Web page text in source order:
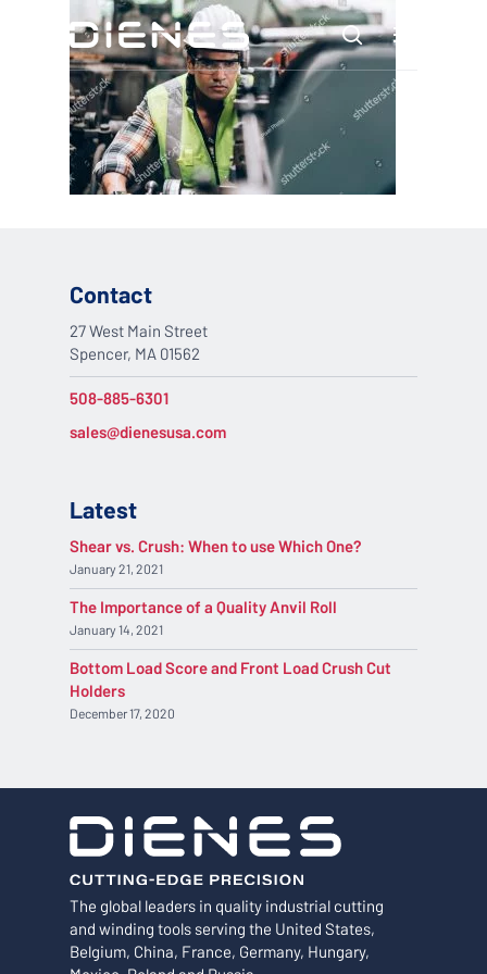
searchMenu
The global leaders in quality industrial cutting
and winding tools serving the United States,
Belgium, China, France, Germany, Hungary,
Contact
27 West Main Street
Spencer, MA 01562
508-885-6301
sales@dienesusa.com
Latest
Shear vs. Crush: When to use Which One?
January 21, 2021
The Importance of a Quality Anvil Roll
January 14, 2021
Bottom Load Score and Front Load Crush Cut
Holders
December 17, 2020